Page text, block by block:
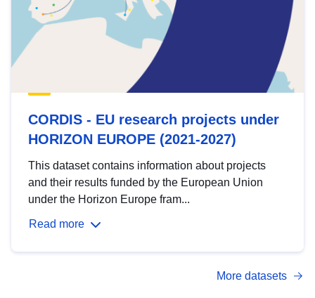
CORDIS - EU research projects under
HORIZON EUROPE (2021-2027)
This dataset contains information about projects
and their results funded by the European Union
under the Horizon Europe fram...
Read more
More datasets